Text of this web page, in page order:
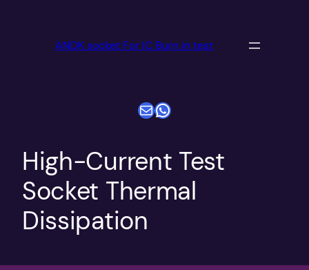
ANDK socket For IC Burn in test
电子邮件WhatsApp
High-Current Test
Socket Thermal
Dissipation